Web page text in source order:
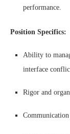
performance.
Position Specifics:
Ability to
interface
Rigor and